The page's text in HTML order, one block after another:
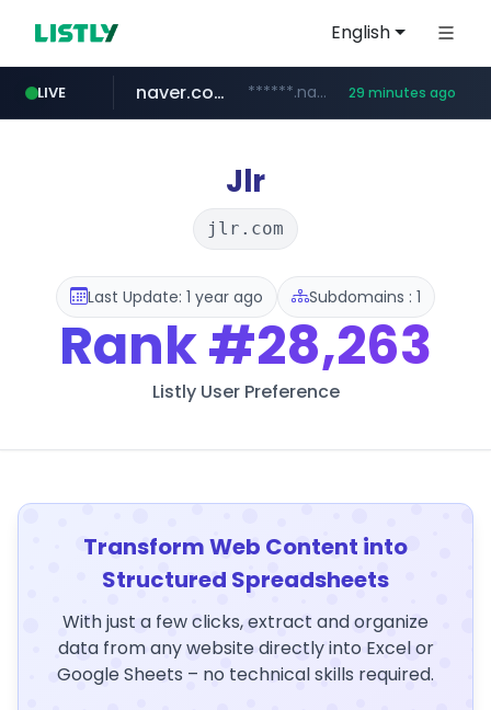
English
LIVE
amazon.com www.amazon.com/***********************************************************/*****...
naver.com ******.naver.com/************ 29 minutes ago
kinetik.care *********.kinetik.care/*****
fictionlab.ai .fictionlab.ai/*************/*****...
irepairphone.es .irepairphone.es/*************************
Jlr
jlr.com
Last Update: 1 year ago Subdomains : 1
Rank#28,263
Listly User Preference
Transform Web Content into
Structured Spreadsheets
With just a few clicks, extract and organize
data from any website directly into Excel or
Google Sheets – no technical skills required.